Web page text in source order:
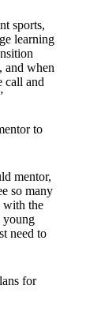
sports,
learning
and when
call and
to
mentor,
so many
with the
young
need to
for